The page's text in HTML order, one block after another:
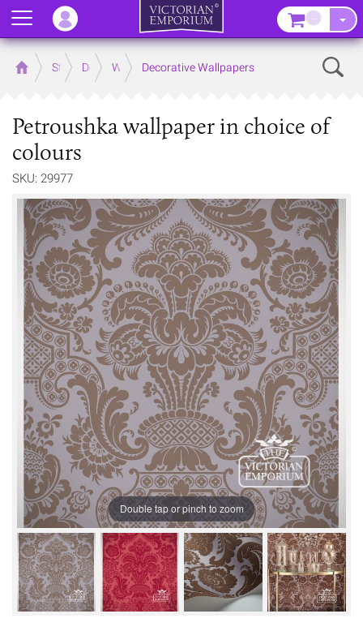
Home Store Decor WallpaperDecorative Wallpapers
Petroushka wallpaper in choice of
colours
SKU: 29977
Double tap or pinch to zoom
Menu